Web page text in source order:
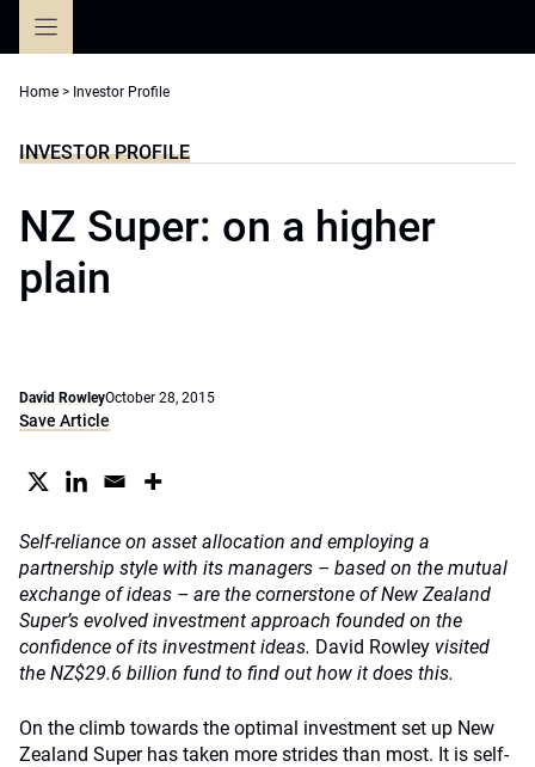
Home > Investor Profile
INVESTOR PROFILE
NZ Super: on a higher
plain
David RowleyOctober 28, 2015
Save Article
Self-reliance on asset allocation and employing a
partnership style with its managers – based on the mutual
exchange of ideas – are the cornerstone of New Zealand
Super’s evolved investment approach founded on the
confidence of its investment ideas. David Rowley visited
the NZ$29.6 billion fund to find out how it does this.
On the climb towards the optimal investment set up New
Zealand Super has taken more strides than most. It is self-